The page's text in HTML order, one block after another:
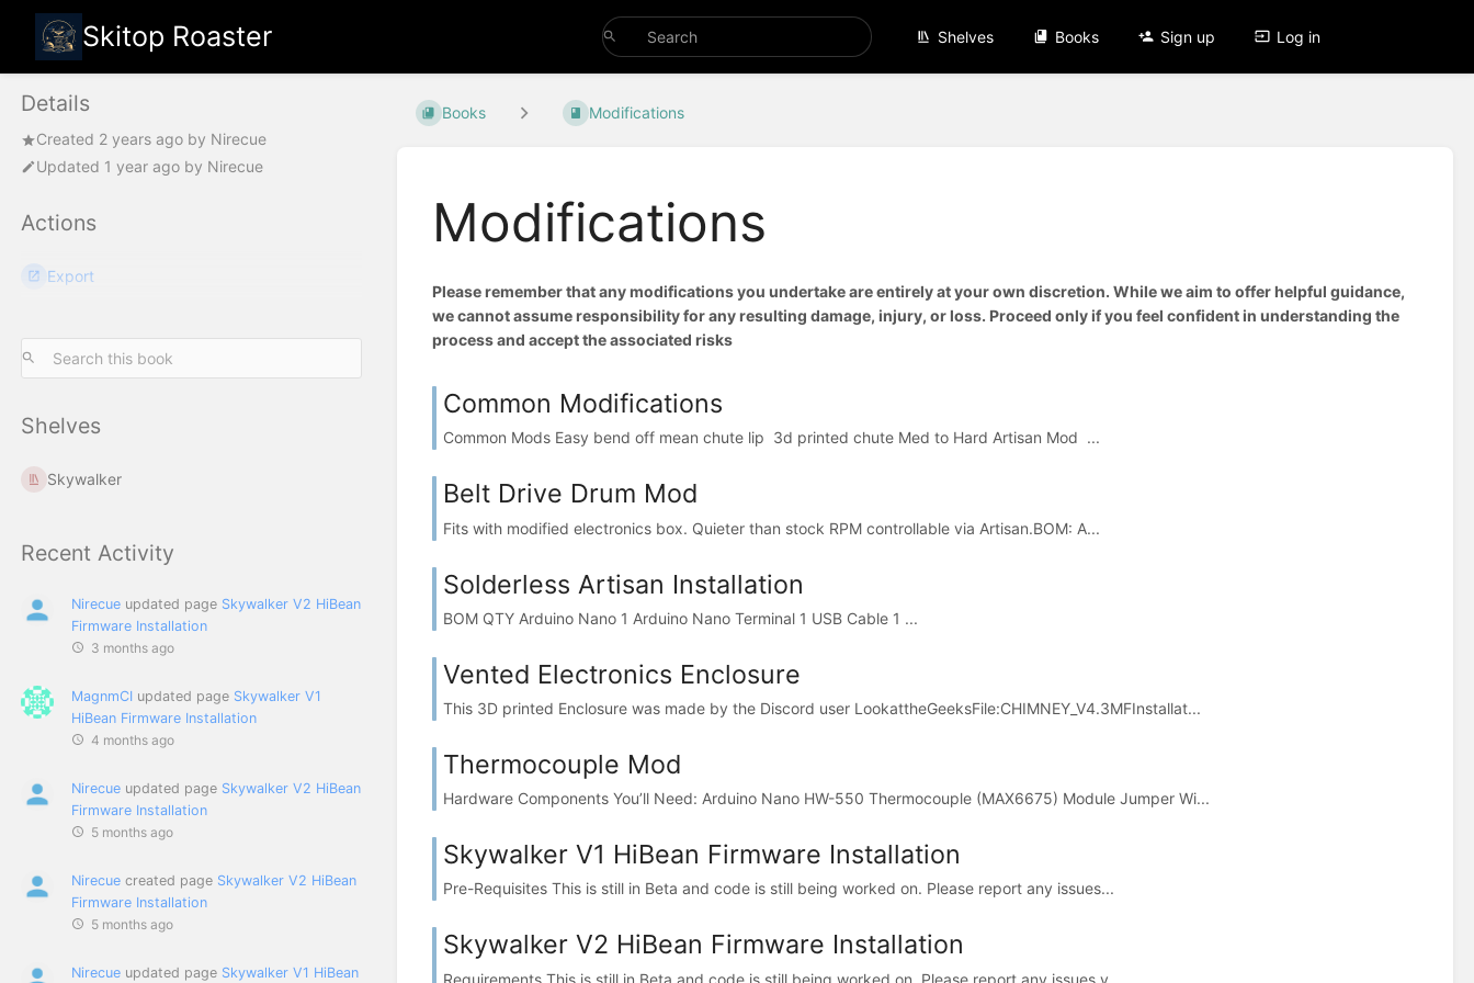
Skitop Roaster Shelves Books Sign up Log in
Details
Created 2 years ago by Nirecue
Updated 1 year ago by Nirecue
Actions
Export
Shelves
Skywalker
Recent Activity
Nirecue updated page Skywalker V2 HiBean
Firmware Installation
3 months ago
MagnmCI updated page Skywalker V1
HiBean Firmware Installation
4 months ago
Nirecue updated page Skywalker V2 HiBean
Firmware Installation
5 months ago
Nirecue created page Skywalker V2 HiBean
Firmware Installation
5 months ago
Nirecue updated page Skywalker V1 HiBean
Books Modifications
Modifications
Please remember that any modifications you undertake are entirely at your own discretion. While we aim to offer helpful guidance,
we cannot assume responsibility for any resulting damage, injury, or loss. Proceed only if you feel confident in understanding the
process and accept the associated risks
Common Modifications
Common Mods Easy bend off mean chute lip ⁠ 3d printed chute⁠ Med to Hard Artisan Mod ...
Belt Drive Drum Mod
Fits with modified electronics box. Quieter than stock RPM controllable via Artisan.BOM: A...
Solderless Artisan Installation
BOM QTY Arduino Nano 1 Arduino Nano Terminal 1 USB Cable 1 ...
Vented Electronics Enclosure
This 3D printed Enclosure was made by the Discord user LookattheGeeksFile:CHIMNEY_V4.3MFInstallat...
Thermocouple Mod
Hardware Components You’ll Need: Arduino Nano HW-550 Thermocouple (MAX6675) Module Jumper Wi...
Skywalker V1 HiBean Firmware Installation
Pre-Requisites This is still in Beta and code is still being worked on. Please report any issues...
Skywalker V2 HiBean Firmware Installation
Requirements This is still in Beta and code is still being worked on. Please report any issues y...